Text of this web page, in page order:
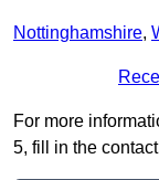
Nottinghamshire,
For more
5, fill in the